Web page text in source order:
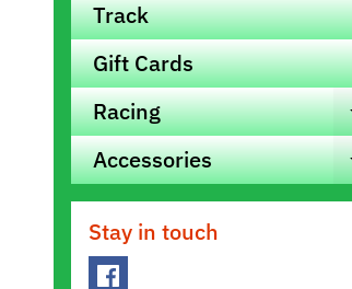
Track
Gift Cards
Racing
Accessories
Stay in touch